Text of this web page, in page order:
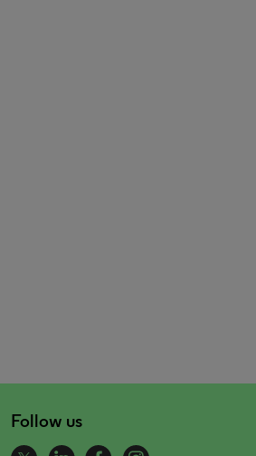
Follow us